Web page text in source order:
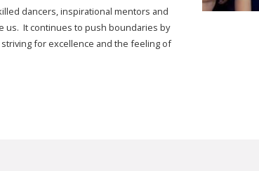
dancers, inspirational mentors and
us. It continues to push boundaries by
for excellence and the feeling of